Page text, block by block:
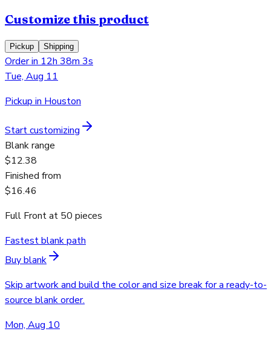
Customize this product
Pickup Shipping
Order in 12h 38m 3s
Tue, Aug 11
Pickup in Houston
Start customizing
Blank range
$12.38
Finished from
$16.46
Full Frontat 50 pieces
Fastest blank path
Buy blank
Skip artwork and build the color and size break for a ready-to-
source blank order.
Mon, Aug 10